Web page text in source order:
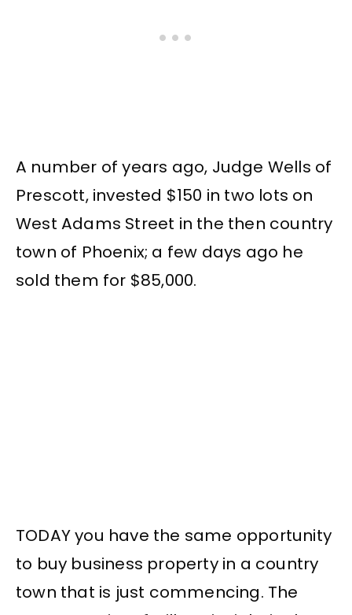
A number of years ago, Judge Wells of
Prescott, invested $150 in two lots on
West Adams Street in the then country
town of Phoenix; a few days ago he
sold them for $85,000.
TODAY you have the same opportunity
to buy business property in a country
town that is just commencing. The